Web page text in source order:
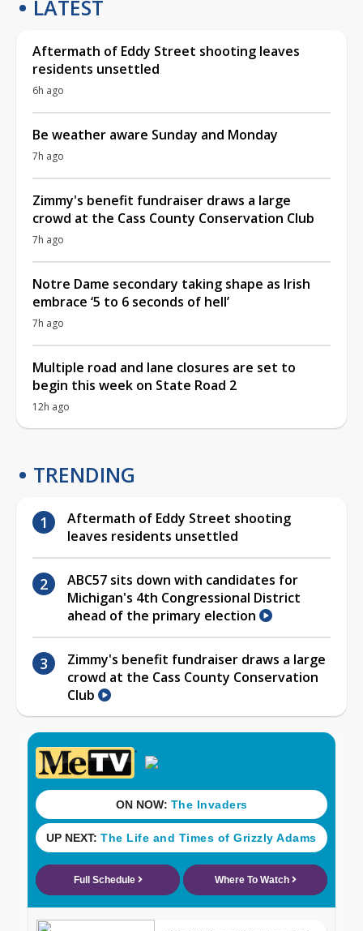
LATEST
Aftermath of Eddy Street shooting leaves
residents unsettled
6h ago
Be weather aware Sunday and Monday
7h ago
Zimmy's benefit fundraiser draws a large
crowd at the Cass County Conservation Club
7h ago
Notre Dame secondary taking shape as Irish
embrace ‘5 to 6 seconds of hell’
7h ago
Multiple road and lane closures are set to
begin this week on State Road 2
12h ago
TRENDING
Aftermath of Eddy Street shooting
leaves residents unsettled
ABC57 sits down with candidates for
Michigan's 4th Congressional District
ahead of the primary election
Zimmy's benefit fundraiser draws a large
crowd at the Cass County Conservation
Club